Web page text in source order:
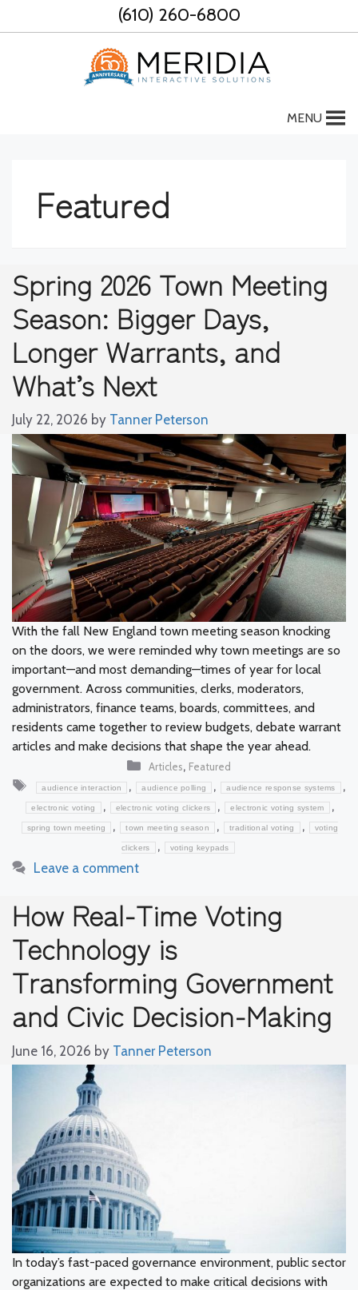
to
(610) 260-6800
MENU
Featured
Spring 2026 Town Meeting
Season: Bigger Days,
Longer Warrants, and
What’s Next
July 22, 2026 by Tanner Peterson
With the fall New England town meeting season knocking
on the doors, we were reminded why town meetings are so
important—and most demanding—times of year for local
government. Across communities, clerks, moderators,
administrators, finance teams, boards, committees, and
residents came together to review budgets, debate warrant
articles and make decisions that shape the year ahead.
Categories
Articles, Featured
Tags
audience interaction , audience polling , audience response systems ,
electronic voting , electronic voting clickers , electronic voting system ,
spring town meeting , town meeting season , traditional voting , voting
clickers , voting keypads
Leave a comment
How Real-Time Voting
Technology is
Transforming Government
and Civic Decision-Making
June 16, 2026 by Tanner Peterson
In today’s fast-paced governance environment, public sector
organizations are expected to make critical decisions with